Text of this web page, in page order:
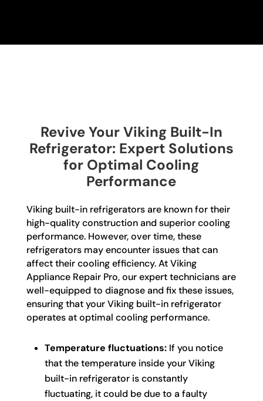
Revive Your Viking Built-In
Refrigerator: Expert Solutions
for Optimal Cooling
Performance
Viking built-in refrigerators are known for their
high-quality construction and superior cooling
performance. However, over time, these
refrigerators may encounter issues that can
affect their cooling efficiency. At Viking
Appliance Repair Pro, our expert technicians are
well-equipped to diagnose and fix these issues,
ensuring that your Viking built-in refrigerator
operates at optimal cooling performance.
Temperature fluctuations:If you notice
that the temperature inside your Viking
built-in refrigerator is constantly
fluctuating, it could be due to a faulty